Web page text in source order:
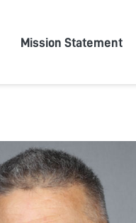
Mission Statement